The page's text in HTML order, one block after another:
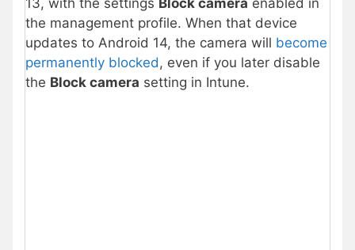
13, with the settings Block camera enabled in
the management profile. When that device
updates to Android 14, the camera will become
permanently blocked, even if you later disable
the Block camera setting in Intune.